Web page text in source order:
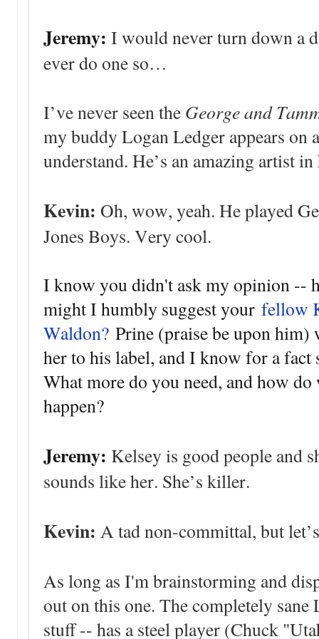
Jeremy: I would never turn down a
ever do one so…
I’ve never seen the George and
my buddy Logan Ledger appears
understand. He’s an amazing artist
Kevin: Oh, wow, yeah. He played
Jones Boys. Very cool.
I know you didn't ask my opinion --
might I humbly suggest your fellow
Waldon? Prine (praise be upon him)
her to his label, and I know for a fact
What more do you need, and how
happen?
Jeremy: Kelsey is good people and
sounds like her. She’s killer.
Kevin: A tad non-committal, but
As long as I'm brainstorming and
out on this one. The completely
stuff -- has a steel player (Chuck